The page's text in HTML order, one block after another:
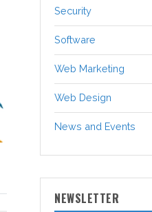
Security
Software
Web Marketing
Web Design
News and Events
NEWSLETTER